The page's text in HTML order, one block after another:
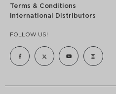
Terms & Conditions
International Distributors
FOLLOW US!